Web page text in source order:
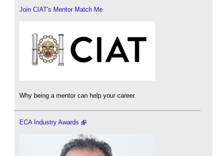
Join CIAT's Mentor Match Me
Why being a mentor can help your career.
ECA Industry Awards